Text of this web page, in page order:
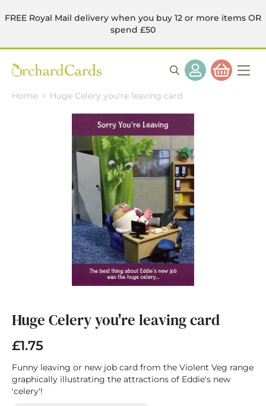
FREE Royal Mail delivery when you buy 12 or more items OR
spend £50
Home Huge Celery you're leaving card
the
beginning
of
the
images
gallery
Huge Celery you're leaving card
£1.75
Funny leaving or new job card from the Violent Veg range
graphically illustrating the attractions of Eddie's new
'celery'!